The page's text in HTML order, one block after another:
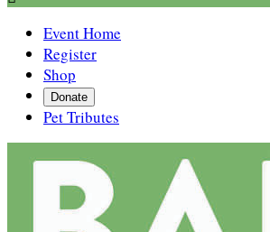
Event Home
Register
Shop
Donate
Pet Tributes